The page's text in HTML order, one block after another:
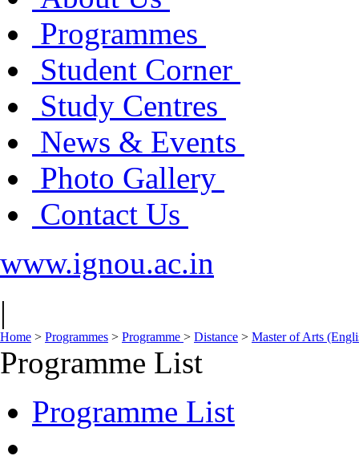
Programmes
Student Corner
Study Centres
News & Events
Photo Gallery
Contact Us
www.ignou.ac.in
|
Home > Programmes > Programme > Distance > Master of Arts
Programme List
Programme List